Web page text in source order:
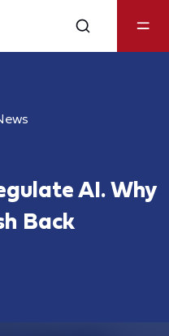
AI. Why
Back